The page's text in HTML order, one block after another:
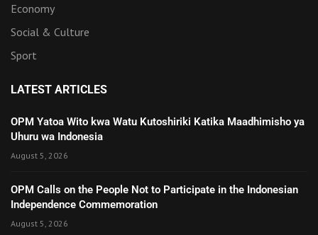
Economy
Social & Culture
Sport
LATEST ARTICLES
OPM Yatoa Wito kwa Watu Kutoshiriki Katika Maadhimisho ya
Uhuru wa Indonesia
August 5, 2026
OPM Calls on the People Not to Participate in the Indonesian
Independence Commemoration
August 5, 2026